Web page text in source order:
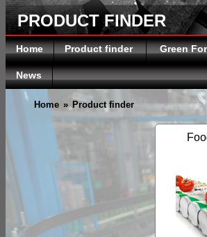
PRODUCT FINDER
Home Product finder Green
News
Home » Product finder